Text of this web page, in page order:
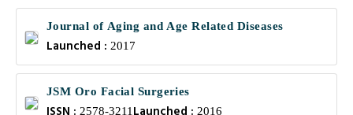
Journal of Aging and Age Related Diseases
Launched : 2017
JSM Oro Facial Surgeries
2578-3211 2016